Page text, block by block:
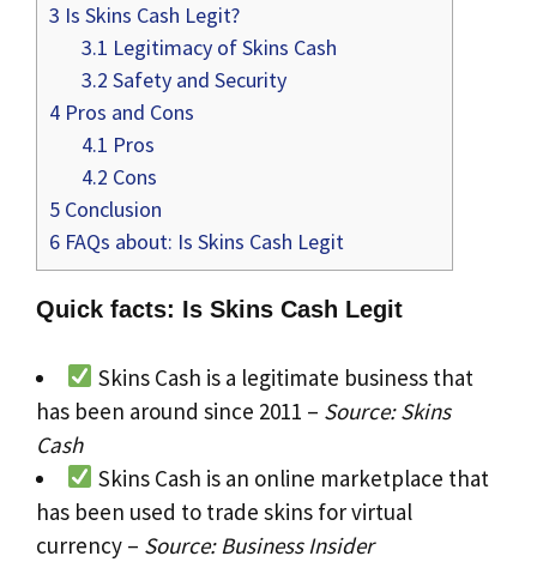
3 Is Skins Cash Legit?
3.1 Legitimacy of Skins Cash
3.2 Safety and Security
4 Pros and Cons
4.1 Pros
4.2 Cons
5 Conclusion
6 FAQs about: Is Skins Cash Legit
Quick facts: Is Skins Cash Legit
Skins Cash is a legitimate business that
has been around since 2011 – Source: Skins
Cash
Skins Cash is an online marketplace that
has been used to trade skins for virtual
currency – Source: Business Insider